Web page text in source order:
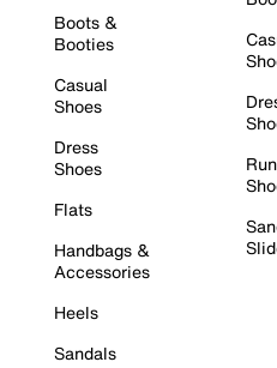
Boots &
Booties
Casual
Shoes
Dress
Shoes
Flats
Handbags &
Accessories
Heels
Sandals